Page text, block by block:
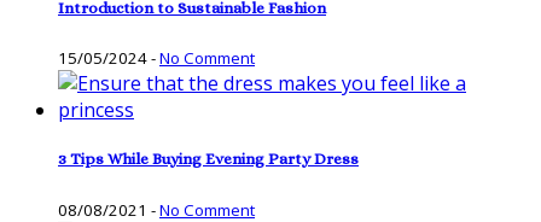
Introduction to Sustainable Fashion
15/05/2024-No Comment
3 Tips While Buying Evening Party Dress
08/08/2021 -No Comment